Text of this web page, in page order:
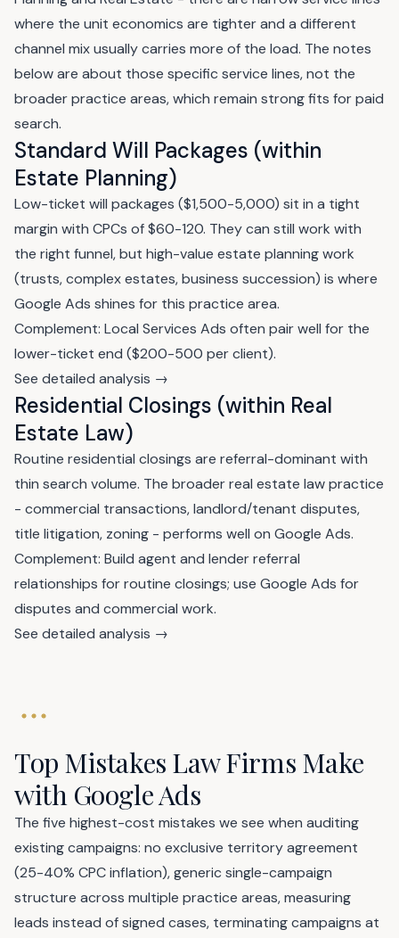
where the unit economics are tighter and a different
channel mix usually carries more of the load. The notes
below are about those specific service lines, not the
broader practice areas, which remain strong fits for paid
search.
Standard Will Packages (within
Estate Planning)
Low-ticket will packages ($1,500-5,000) sit in a tight
margin with CPCs of $60-120. They can still work with
the right funnel, but high-value estate planning work
(trusts, complex estates, business succession) is where
Google Ads shines for this practice area.
Complement: Local Services Ads often pair well for the
lower-ticket end ($200-500 per client).
See detailed analysis →
Residential Closings (within Real
Estate Law)
Routine residential closings are referral-dominant with
thin search volume. The broader real estate law practice
- commercial transactions, landlord/tenant disputes,
title litigation, zoning - performs well on Google Ads.
Complement: Build agent and lender referral
relationships for routine closings; use Google Ads for
disputes and commercial work.
See detailed analysis →
Top Mistakes Law Firms Make
with Google Ads
The five highest-cost mistakes we see when auditing
existing campaigns: no exclusive territory agreement
(25-40% CPC inflation), generic single-campaign
structure across multiple practice areas, measuring
leads instead of signed cases, terminating campaigns at